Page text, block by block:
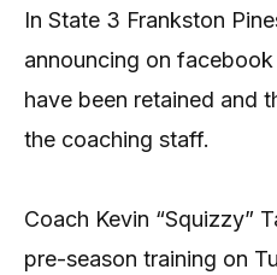
In State 3 Frankston
announcing on
have been retained and
the coaching staff.
Coach Kevin “Squizzy”
pre-season training on